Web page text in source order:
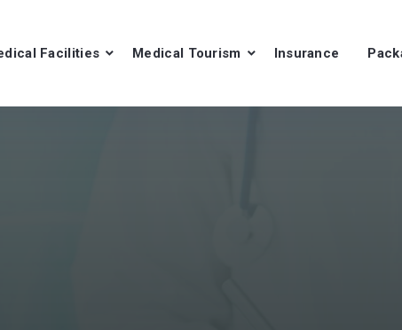
Facilities Medical Tourism Insurance